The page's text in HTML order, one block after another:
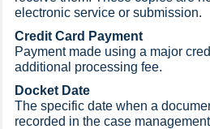
electronic service or submission.
Credit Card Payment
Payment made using a major
additional processing fee.
Docket Date
The specific date when a
recorded in the case